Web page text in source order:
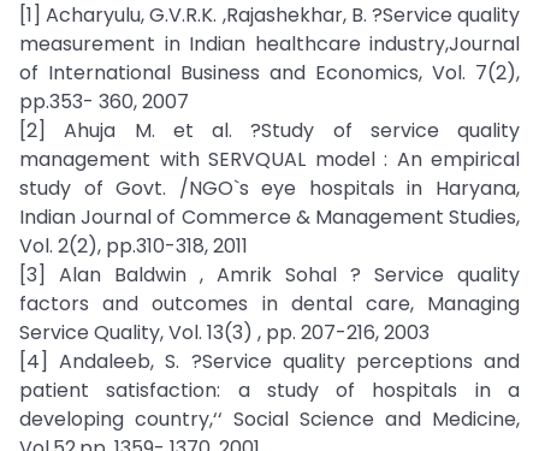
[1] Acharyulu, G.V.R.K. ,Rajashekhar, B. ?Service quality
measurement in Indian healthcare industry,Journal
of International Business and Economics, Vol. 7(2),
pp.353- 360, 2007
[2] Ahuja M. et al. ?Study of service quality
management with SERVQUAL model : An empirical
study of Govt. /NGO`s eye hospitals in Haryana,
Indian Journal of Commerce & Management Studies,
Vol. 2(2), pp.310-318, 2011
[3] Alan Baldwin , Amrik Sohal ? Service quality
factors and outcomes in dental care, Managing
Service Quality, Vol. 13(3) , pp. 207-216, 2003
[4] Andaleeb, S. ?Service quality perceptions and
patient satisfaction: a study of hospitals in a
developing country,‘‘ Social Science and Medicine,